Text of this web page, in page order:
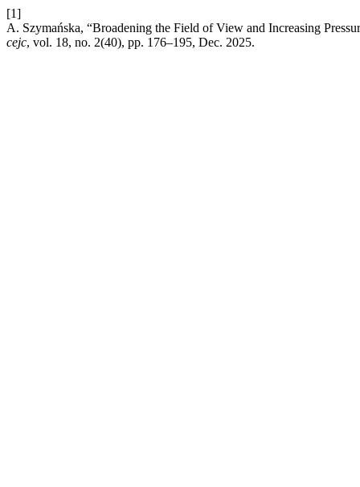
[1]
A. Szymańska, “Broadening the Field of View and Increasing
cejc, vol. 18, no. 2(40), pp. 176–195, Dec. 2025.